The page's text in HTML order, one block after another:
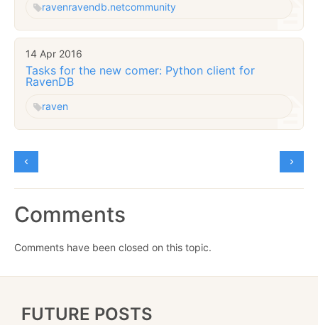
ravenravendb.netcommunity
14 Apr 2016
Tasks for the new comer: Python client for
RavenDB
raven
Comments
Comments have been closed on this topic.
FUTURE POSTS